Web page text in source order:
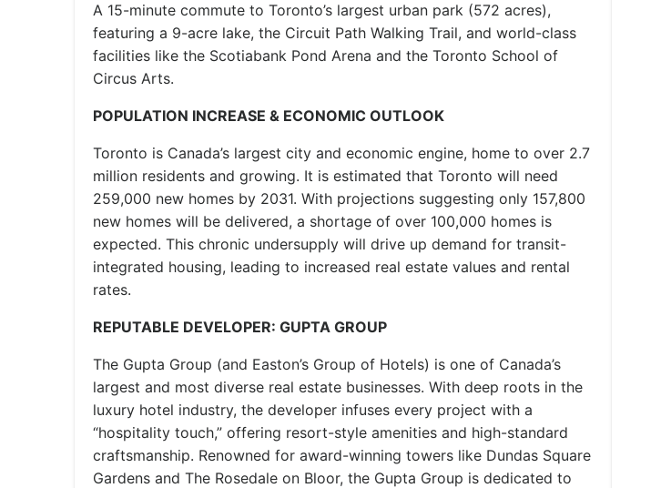
A 15-minute commute to Toronto’s largest urban park (572 acres),
featuring a 9-acre lake, the Circuit Path Walking Trail, and world-class
facilities like the Scotiabank Pond Arena and the Toronto School of
Circus Arts.
POPULATION INCREASE & ECONOMIC OUTLOOK
Toronto is Canada’s largest city and economic engine, home to over 2.7
million residents and growing. It is estimated that Toronto will need
259,000 new homes by 2031. With projections suggesting only 157,800
new homes will be delivered, a shortage of over 100,000 homes is
expected. This chronic undersupply will drive up demand for transit-
integrated housing, leading to increased real estate values and rental
rates.
REPUTABLE DEVELOPER: GUPTA GROUP
The Gupta Group (and Easton’s Group of Hotels) is one of Canada’s
largest and most diverse real estate businesses. With deep roots in the
luxury hotel industry, the developer infuses every project with a
“hospitality touch,” offering resort-style amenities and high-standard
craftsmanship. Renowned for award-winning towers like Dundas Square
Gardens and The Rosedale on Bloor, the Gupta Group is dedicated to